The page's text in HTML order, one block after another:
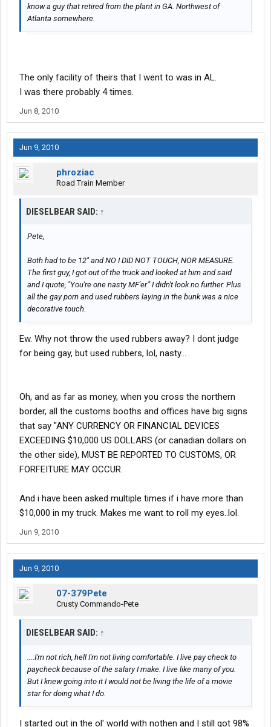
know a guy that retired from the plant in GA. Northwest of
Atlanta somewhere.
The only facility of theirs that I went to was in AL.
I was there probably 4 times.
Jun 8, 2010
Jun 9, 2010
phroziac
Road Train Member
DIESELBEAR SAID: ↑
Pete,
Both had to be 12" and NO I DID NOT TOUCH, NOR MEASURE.
The first guy, I got out of the truck and looked at him and said
and I quote, "You're one nasty MF'er." I didn't look no further. Plus
all the gay porn and used rubbers laying in the bunk was a nice
decorative touch.
Ew. Why not throw the used rubbers away? I dont judge
for being gay, but used rubbers, lol, nasty...
Oh, and as far as money, when you cross the northern
border, all the customs booths and offices have big signs
that say "ANY CURRENCY OR FINANCIAL DEVICES
EXCEEDING $10,000 US DOLLARS (or canadian dollars on
the other side), MUST BE REPORTED TO CUSTOMS, OR
FORFEITURE MAY OCCUR.
And i have been asked multiple times if i have more than
$10,000 in my truck. Makes me want to roll my eyes..lol.
Jun 9, 2010
Jun 9, 2010
07-379Pete
Crusty Commando-Pete
DIESELBEAR SAID: ↑
....I'm not rich, hell I'm not living comfortable. I live pay check to
paycheck because of the salary I make. I live like many of you.
But I knew going into it I would not be living the life of a movie
star for doing what I do.
I started out in the ol' world with nothen and I still got 98%